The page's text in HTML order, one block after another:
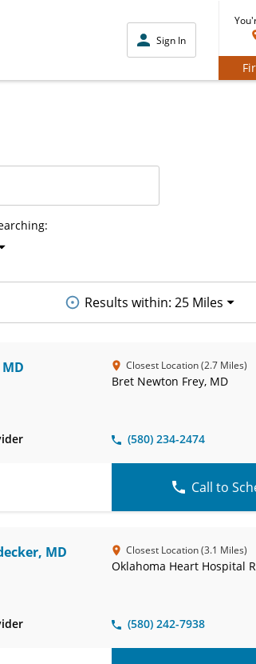
Sign In
Results within: 25 Miles
Closest Location (2.7 Miles)
Bret Newton Frey, MD
(580) 234-2474
Call to
MD Closest Location (3.1 Miles)
Oklahoma Heart Hospital
(580) 242-7938